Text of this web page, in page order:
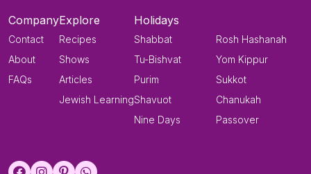
Company
Contact
About
FAQs
Explore
Recipes
Shows
Articles
Jewish Learning
Holidays
Shabbat
Tu-Bishvat
Purim
Shavuot
Nine Days
Rosh Hashanah
Yom Kippur
Sukkot
Chanukah
Passover